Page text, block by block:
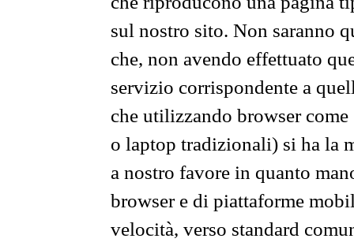
sul nostro sito. Non saranno
che, non avendo effettuato
servizio corrispondente a
che utilizzando browser
o laptop tradizionali) si ha la
a nostro favore in quanto
browser e di piattaforme
velocità, verso standard